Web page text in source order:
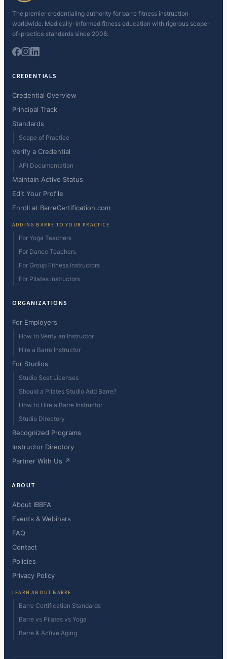
The premier credentialing authority for barre fitness instruction
worldwide. Medically-informed fitness education with rigorous scope-
of-practice standards since 2008.
CREDENTIALS
Credential Overview
Principal Track
Standards
Scope of Practice
Verify a Credential
API Documentation
Maintain Active Status
Edit Your Profile
Enroll at BarreCertification.com
ADDING BARRE TO YOUR PRACTICE
For Yoga Teachers
For Dance Teachers
For Group Fitness Instructors
For Pilates Instructors
ORGANIZATIONS
For Employers
How to Verify an Instructor
Hire a Barre Instructor
For Studios
Studio Seat Licenses
Should a Pilates Studio Add Barre?
How to Hire a Barre Instructor
Studio Directory
Recognized Programs
Instructor Directory
Partner With Us ↗
ABOUT
About IBBFA
Events & Webinars
FAQ
Contact
Policies
Privacy Policy
LEARN ABOUT BARRE
Barre Certification Standards
Barre vs Pilates vs Yoga
Barre & Active Aging